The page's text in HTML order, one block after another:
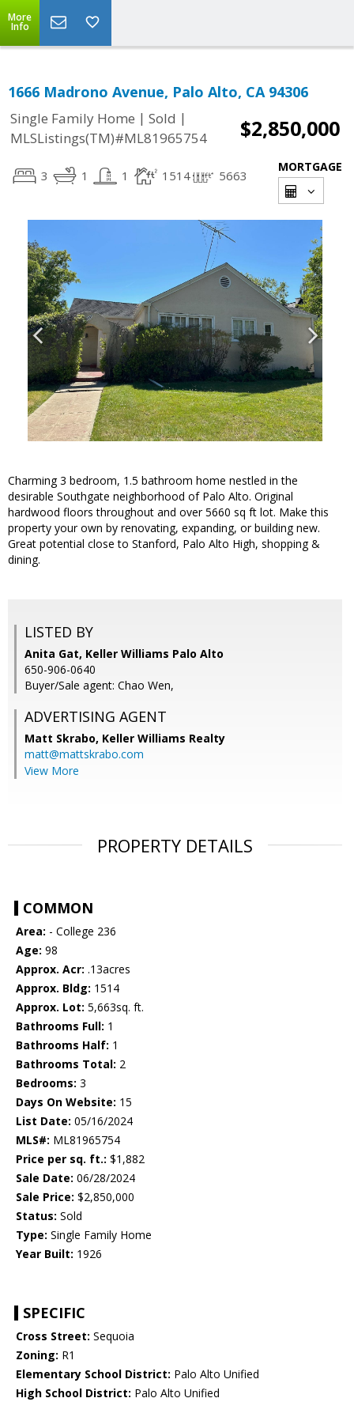
More
Info
1666 Madrono Avenue, Palo Alto, CA 94306
Single Family Home | Sold |
MLSListings(TM)#ML81965754
$2,850,000
3 1 1 1514 5663
MORTGAGE
Charming 3 bedroom, 1.5 bathroom home nestled in the
desirable Southgate neighborhood of Palo Alto. Original
hardwood floors throughout and over 5660 sq ft lot. Make this
property your own by renovating, expanding, or building new.
Great potential close to Stanford, Palo Alto High, shopping &
dining.
LISTED BY
Anita Gat, Keller Williams Palo Alto
650-906-0640
Buyer/Sale agent: Chao Wen,
ADVERTISING AGENT
Matt Skrabo, Keller Williams Realty
matt@mattskrabo.com
View More
PROPERTY DETAILS
COMMON
Area: - College 236
Age: 98
Approx. Acr: .13acres
Approx. Bldg: 1514
Approx. Lot: 5,663sq. ft.
Bathrooms Full: 1
Bathrooms Half: 1
Bathrooms Total: 2
Bedrooms: 3
Days On Website: 15
List Date: 05/16/2024
MLS#: ML81965754
Price per sq. ft.: $1,882
Sale Date: 06/28/2024
Sale Price: $2,850,000
Status: Sold
Type: Single Family Home
Year Built: 1926
SPECIFIC
Cross Street: Sequoia
Zoning: R1
Elementary School District: Palo Alto Unified
High School District: Palo Alto Unified